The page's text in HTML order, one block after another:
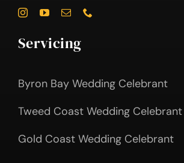
Servicing
Byron Bay Wedding Celebrant
Tweed Coast Wedding Celebrant
Gold Coast Wedding Celebrant